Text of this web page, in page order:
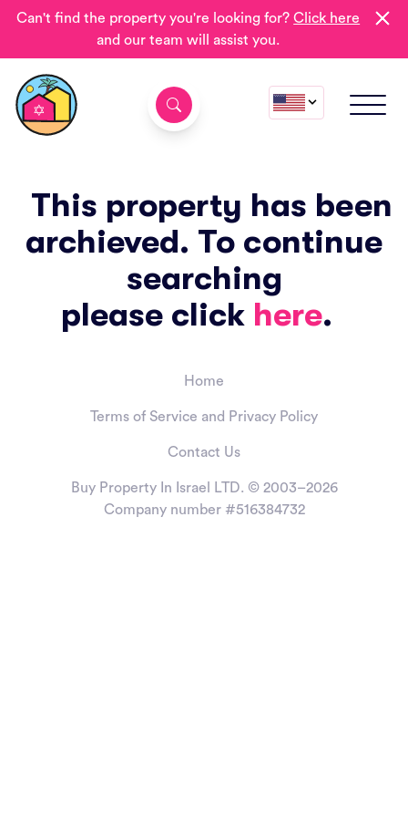
Can't find the property you're looking for?Click here
and our team will assist you.
This property has been
archieved. To continue
searching
please click here.
Home
Terms of Service and Privacy Policy
Contact Us
Buy Property In Israel LTD. © 2003–2026
Company number #516384732